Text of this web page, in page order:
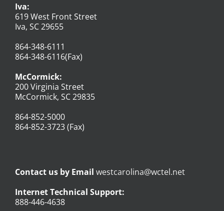
Iva:
619 West Front Street
Iva, SC 29655
864-348-6111
864-348-6116(Fax)
McCormick:
200 Virginia Street
McCormick, SC 29835
864-852-5000
864-852-3723 (Fax)
Contact us by Email westcarolina@wctel.net
Internet Technical Support:
888-446-4638